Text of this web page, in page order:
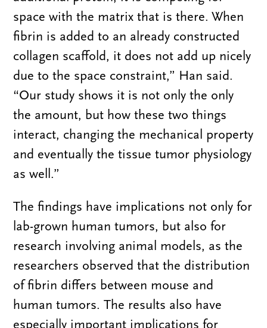
space with the matrix that is there. When
fibrin is added to an already constructed
collagen scaffold, it does not add up nicely
due to the space constraint,” Han said.
“Our study shows it is not only the only
the amount, but how these two things
interact, changing the mechanical property
and eventually the tissue tumor physiology
as well.”
The findings have implications not only for
lab-grown human tumors, but also for
research involving animal models, as the
researchers observed that the distribution
of fibrin differs between mouse and
human tumors. The results also have
especially important implications for